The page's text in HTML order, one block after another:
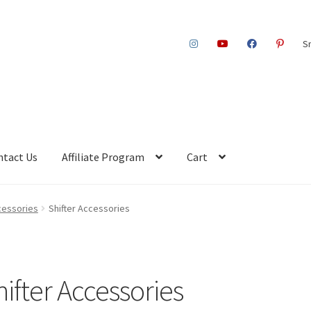
Us Affiliate Program Cart
Shifter Accessories
Accessories